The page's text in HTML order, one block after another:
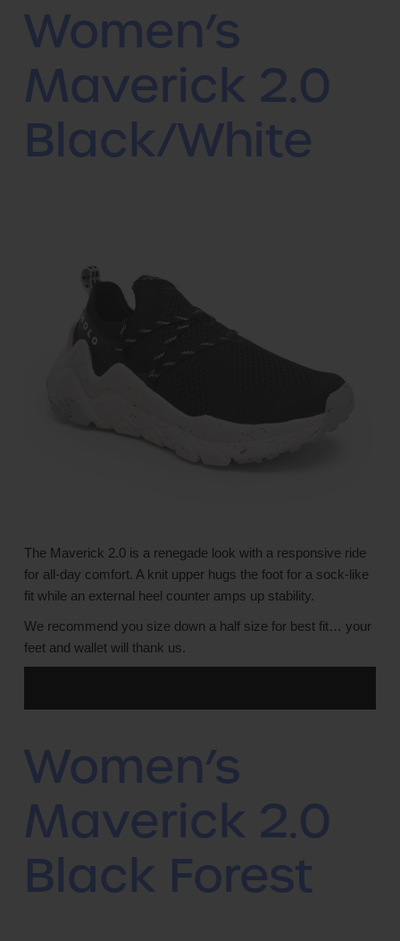
Women’s
Maverick 2.0
Black/White
The Maverick 2.0 is a renegade look with a responsive ride
for all-day comfort. A knit upper hugs the foot for a sock-like
fit while an external heel counter amps up stability.
We recommend you size down a half size for best fit… your
feet and wallet will thank us.
Women’s
Maverick 2.0
Black Forest